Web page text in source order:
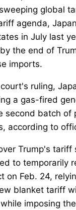
global
agenda,
in July last
the end of
imports.
ruling,
a gas-fired
second batch
according to
Trump's
to temporarily
on Feb. 24,
blanket tariff
imposing